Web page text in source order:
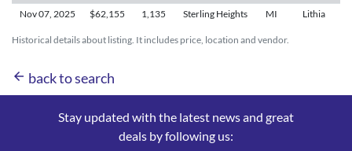
Historical details about listing. It includes price, location and vendor.
Nov 07, 2025 $62,155 1,135 Sterling Heights MI Lithia
arrow_back back to search
Stay updated with the latest news and great
deals by following us: